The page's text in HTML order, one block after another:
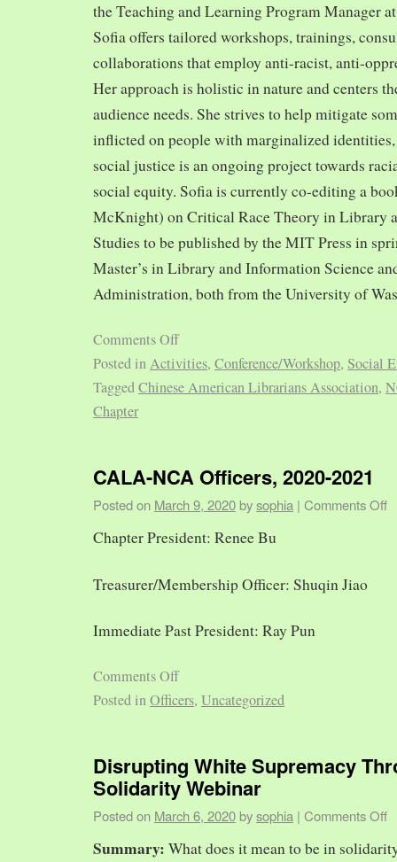
the Teaching and Learning Program Manager
Sofia offers tailored workshops, trainings,
collaborations that employ anti-racist, anti-
Her approach is holistic in nature and centers
audience needs. She strives to help mitigate
inflicted on people with marginalized
social justice is an ongoing project towards
social equity. Sofia is currently co-editing a
McKnight) on Critical Race Theory in Library
Studies to be published by the MIT Press in
Master’s in Library and Information Science
Administration, both from the University of
Comments Off
Posted inActivities, Conference/Workshop, Social
TaggedChinese American Librarians Association,
Chapter
CALA-NCA Officers, 2020-2021
Posted on March 9, 2020 bysophia | Comments Off
Chapter President: Renee Bu
Treasurer/Membership Officer: Shuqin Jiao
Immediate Past President: Ray Pun
Comments Off
Posted inOfficers, Uncategorized
Disrupting White Supremacy
Solidarity Webinar
Posted on March 6, 2020 bysophia | Comments Off
Summary: What does it mean to be in